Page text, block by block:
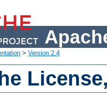
> Version 2.4